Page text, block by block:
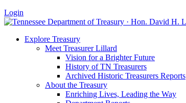
Login
Explore Treasury
Meet Treasurer Lillard
Vision for a Brighter Future
History of TN Treasurers
Archived Historic Treasurers Reports
About the Treasury
Enriching Lives, Leading the Way